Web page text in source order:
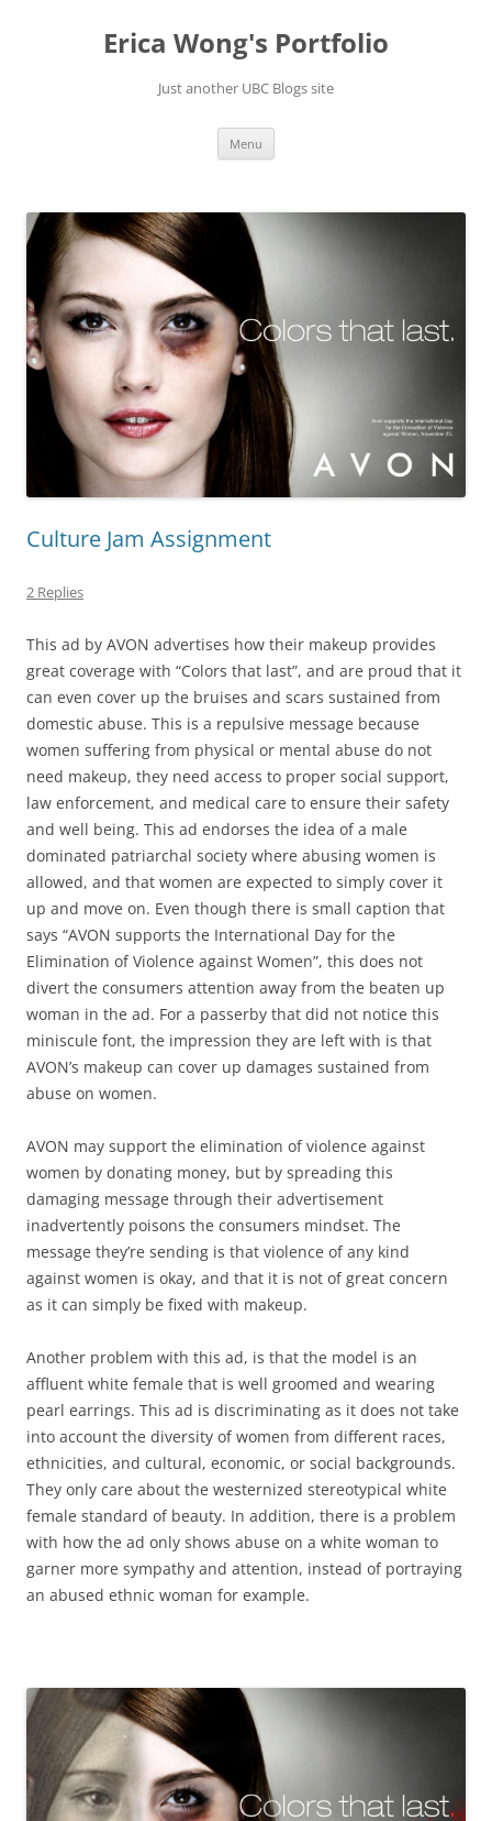
Erica Wong's Portfolio
Just another UBC Blogs site
Menu
Culture Jam Assignment
2 Replies
This ad by AVON advertises how their makeup provides
great coverage with “Colors that last”, and are proud that it
can even cover up the bruises and scars sustained from
domestic abuse. This is a repulsive message because
women suffering from physical or mental abuse do not
need makeup, they need access to proper social support,
law enforcement, and medical care to ensure their safety
and well being. This ad endorses the idea of a male
dominated patriarchal society where abusing women is
allowed, and that women are expected to simply cover it
up and move on. Even though there is small caption that
says “AVON supports the International Day for the
Elimination of Violence against Women”, this does not
divert the consumers attention away from the beaten up
woman in the ad. For a passerby that did not notice this
miniscule font, the impression they are left with is that
AVON’s makeup can cover up damages sustained from
abuse on women.
AVON may support the elimination of violence against
women by donating money, but by spreading this
damaging message through their advertisement
inadvertently poisons the consumers mindset. The
message they’re sending is that violence of any kind
against women is okay, and that it is not of great concern
as it can simply be fixed with makeup.
Another problem with this ad, is that the model is an
affluent white female that is well groomed and wearing
pearl earrings. This ad is discriminating as it does not take
into account the diversity of women from different races,
ethnicities, and cultural, economic, or social backgrounds.
They only care about the westernized stereotypical white
female standard of beauty. In addition, there is a problem
with how the ad only shows abuse on a white woman to
garner more sympathy and attention, instead of portraying
an abused ethnic woman for example.